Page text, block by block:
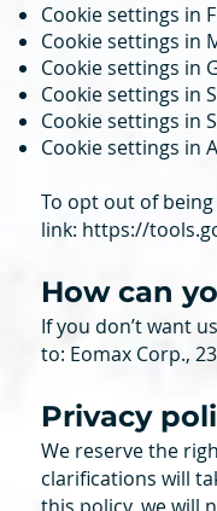
Cookie settings in
Cookie settings in
Cookie settings in
Cookie settings in
Cookie settings in
Cookie settings in
To opt out of
link: https://
How can
If you don’t want
to: Eomax Corp.,
Privacy
We reserve the
clarifications will